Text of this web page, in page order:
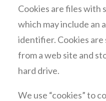
Cookies are files with
which may include an
identifier. Cookies
from a web site and
hard drive.
We use “cookies” to